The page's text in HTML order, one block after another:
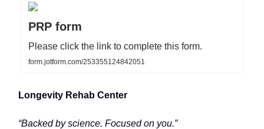
PRP form
Please click the link to complete this form.
form.jotform.com/253355124842051
Longevity Rehab Center
“Backed by science. Focused on you.”